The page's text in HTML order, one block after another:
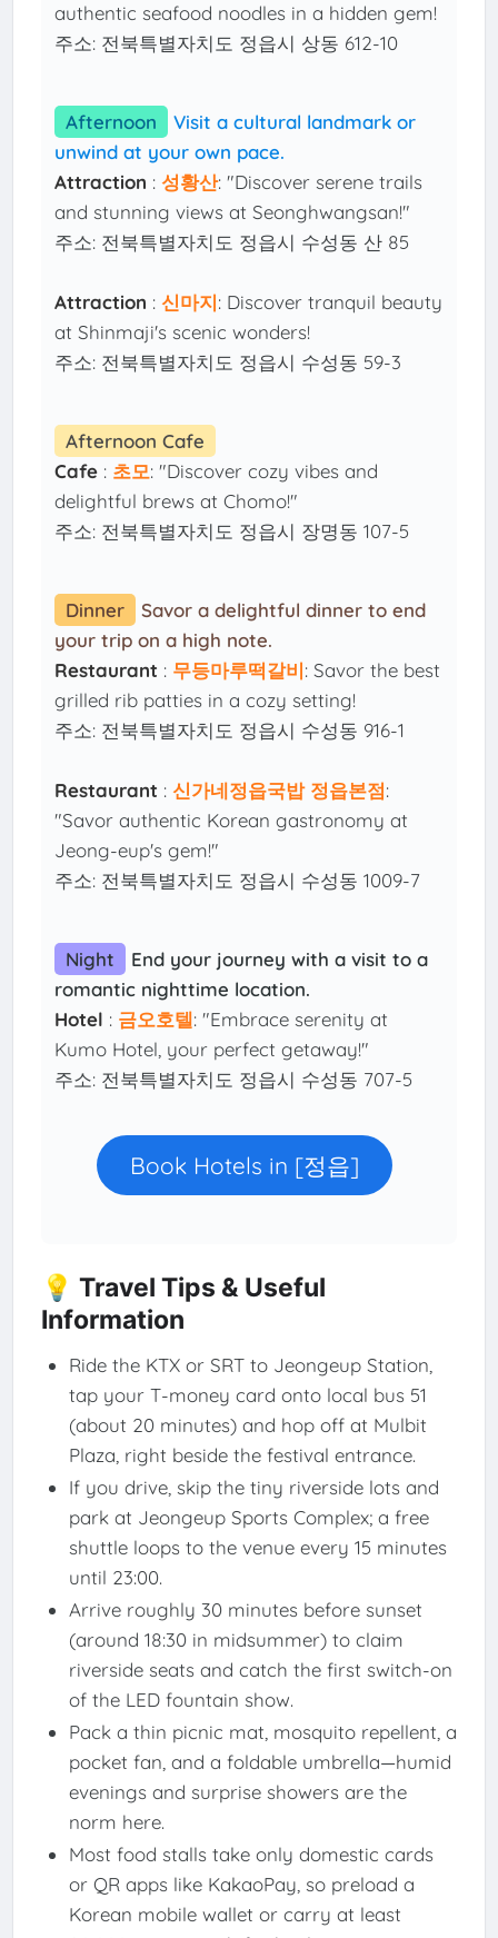
authentic seafood noodles in a hidden gem!
주소: 전북특별자치도 정읍시 상동 612-10
Afternoon
Visit a cultural landmark or
unwind at your own pace.
Attraction :성황산: "Discover serene trails
and stunning views at Seonghwangsan!"
주소: 전북특별자치도 정읍시 수성동 산 85
Attraction :신마지: Discover tranquil beauty
at Shinmaji's scenic wonders!
주소: 전북특별자치도 정읍시 수성동 59-3
Afternoon Cafe
Cafe : 초모: "Discover cozy vibes and
delightful brews at Chomo!"
주소: 전북특별자치도 정읍시 장명동 107-5
Dinner
Savor a delightful dinner to end
your trip on a high note.
Restaurant : 무등마루떡갈비: Savor the best
grilled rib patties in a cozy setting!
주소: 전북특별자치도 정읍시 수성동 916-1
Restaurant :신가네정읍국밥 정읍본점:
"Savor authentic Korean gastronomy at
Jeong-eup's gem!"
주소: 전북특별자치도 정읍시 수성동 1009-7
Night
End your journey with a visit to a
romantic nighttime location.
Hotel : 금오호텔: "Embrace serenity at
Kumo Hotel, your perfect getaway!"
주소: 전북특별자치도 정읍시 수성동 707-5
Book Hotels in [정읍]
💡 Travel Tips & Useful
Information
Ride the KTX or SRT to Jeongeup Station,
tap your T-money card onto local bus 51
(about 20 minutes) and hop off at Mulbit
Plaza, right beside the festival entrance.
If you drive, skip the tiny riverside lots and
park at Jeongeup Sports Complex; a free
shuttle loops to the venue every 15 minutes
until 23:00.
Arrive roughly 30 minutes before sunset
(around 18:30 in midsummer) to claim
riverside seats and catch the first switch-on
of the LED fountain show.
Pack a thin picnic mat, mosquito repellent, a
pocket fan, and a foldable umbrella—humid
evenings and surprise showers are the
norm here.
Most food stalls take only domestic cards
or QR apps like KakaoPay, so preload a
Korean mobile wallet or carry at least